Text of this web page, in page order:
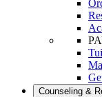
Counseling &